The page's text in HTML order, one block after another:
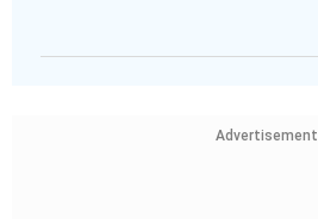
Advertisement